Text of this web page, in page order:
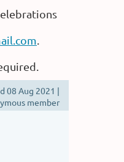
08 Aug 2021 |
member